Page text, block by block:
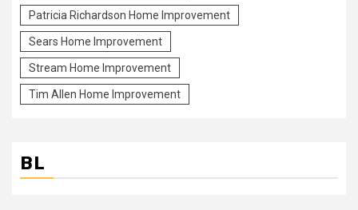
Patricia Richardson Home Improvement
Sears Home Improvement
Stream Home Improvement
Tim Allen Home Improvement
BL